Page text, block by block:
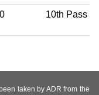
0 10th Pass
taken by ADR from the